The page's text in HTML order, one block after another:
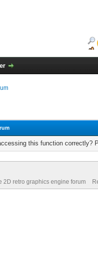
this function correctly?
2D retro graphics engine forum